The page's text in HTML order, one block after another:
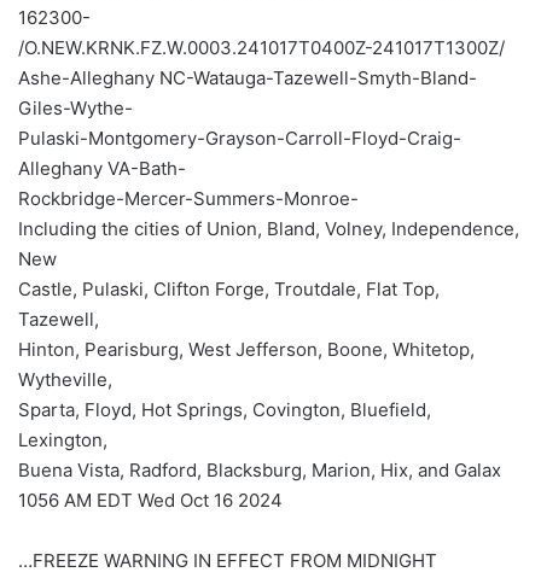
162300-
/O.NEW.KRNK.FZ.W.0003.241017T0400Z-241017T1300Z/
Ashe-Alleghany NC-Watauga-Tazewell-Smyth-Bland-
Giles-Wythe-
Pulaski-Montgomery-Grayson-Carroll-Floyd-Craig-
Alleghany VA-Bath-
Rockbridge-Mercer-Summers-Monroe-
Including the cities of Union, Bland, Volney, Independence,
New
Castle, Pulaski, Clifton Forge, Troutdale, Flat Top,
Tazewell,
Hinton, Pearisburg, West Jefferson, Boone, Whitetop,
Wytheville,
Sparta, Floyd, Hot Springs, Covington, Bluefield,
Lexington,
Buena Vista, Radford, Blacksburg, Marion, Hix, and Galax
1056 AM EDT Wed Oct 16 2024
…FREEZE WARNING IN EFFECT FROM MIDNIGHT